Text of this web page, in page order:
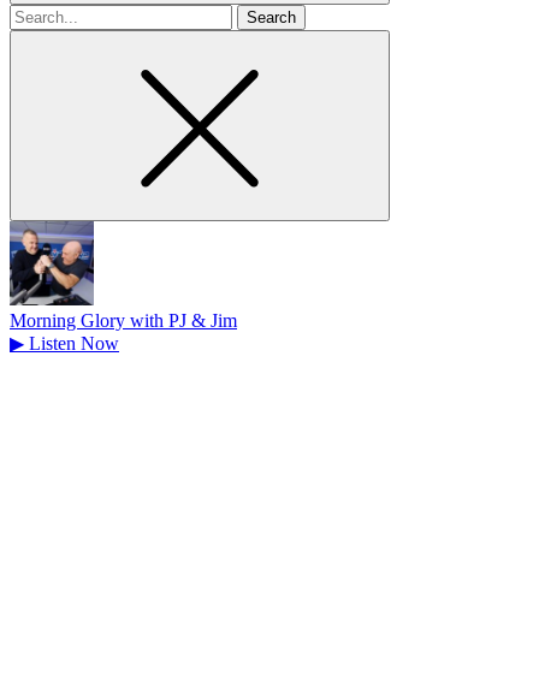
Search
for
Morning Glory with PJ & Jim
▶ Listen Now